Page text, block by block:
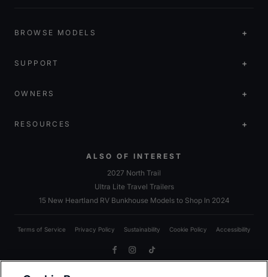
BROWSE MODELS
SUPPORT
OWNERS
RESOURCES
ALSO OF INTEREST
2027 North Trail
Ultra Lite Travel Trailers
15 New Heartland RV Bunkhouse Models to Shop In 2024
Terms of Service Privacy Policy Sustainability Cookie Policy Accessibility
FacebookInstagramTikTok